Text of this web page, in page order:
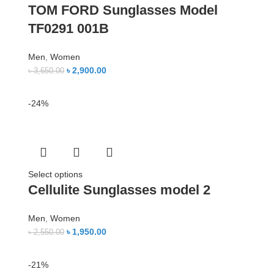
TOM FORD Sunglasses Model
TF0291 001B
Men, Women
৳3,650.00 ৳2,900.00
-24%
Select options
Cellulite Sunglasses model 2
Men, Women
৳2,550.00 ৳1,950.00
-21%